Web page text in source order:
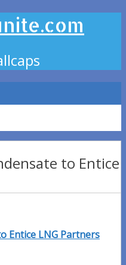
to Entice
Entice LNG Partners